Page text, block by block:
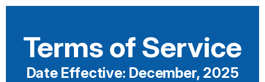
Terms of Service
Date Effective: December, 2025